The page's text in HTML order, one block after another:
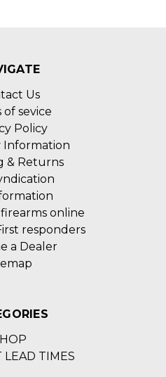
Us
of sevice
Policy
Information
& Returns
online
responders
a Dealer
LEAD TIMES